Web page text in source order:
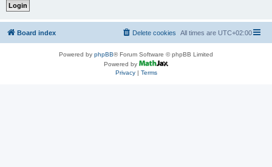
Board index All times are UTC+02:00
Delete cookies
Powered by phpBB® Forum Software © phpBB Limited
Powered by
Privacy| Terms